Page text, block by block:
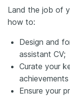
Land the job of
how to:
Design and
assistant CV;
Curate your
Ensure your